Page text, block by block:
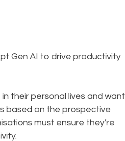
Gen AI to drive productivity
their personal lives and want
based on the prospective
must ensure they’re